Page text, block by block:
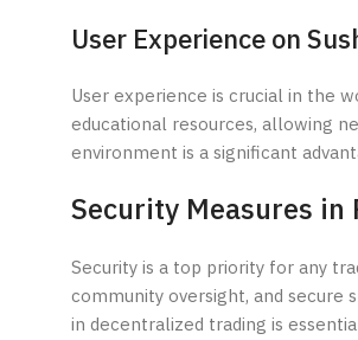
User Experience on
User experience is crucial in the
educational resources, allowing
environment is a significant
Security Measures in
Security is a top priority for any
community oversight, and secure
in decentralized trading is